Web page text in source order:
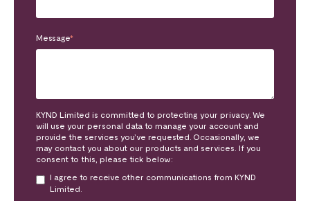
Message*
KYND Limited is committed to protecting your privacy. We
will use your personal data to manage your account and
provide the services you’ve requested. Occasionally, we
may contact you about our products and services. If you
consent to this, please tick below:
I agree to receive other communications from KYND
Limited.